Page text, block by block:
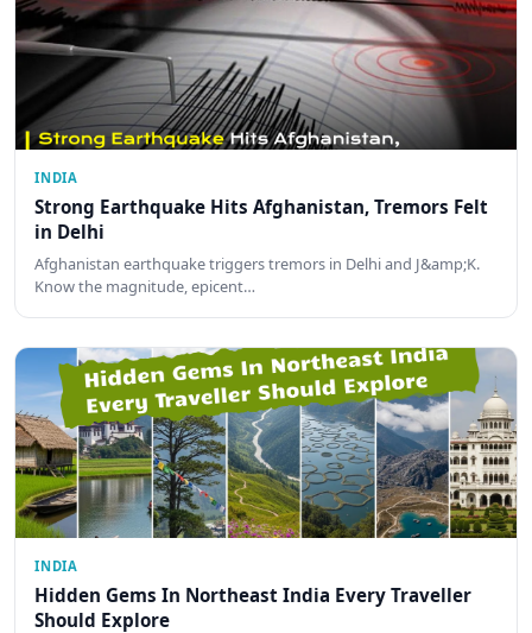
INDIA
Strong Earthquake Hits Afghanistan, Tremors Felt
in Delhi
Afghanistan earthquake triggers tremors in Delhi and J&amp;K.
Know the magnitude, epicent…
INDIA
Hidden Gems In Northeast India Every Traveller
Should Explore